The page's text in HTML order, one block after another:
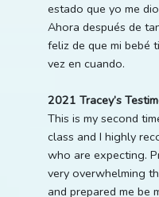
estado que yo me
Ahora después de
feliz de que mi bebé
vez en cuando.
2021 Tracey’s
This is my second
class and I highly
who are expecting.
very overwhelming
and prepared me be